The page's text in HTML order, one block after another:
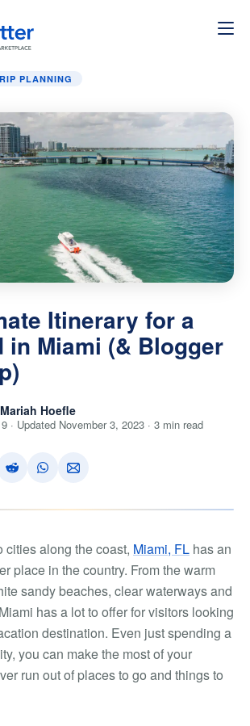
& Trip Planning
PLANNING
Itinerary for a
in Miami (& Blogger
Hoefle
· Updated November 3, 2023 · 3 min read
cities along the coast, Miami, FL has an
place in the country. From the warm
sandy beaches, clear waterways and
has a lot to offer for visitors looking
destination. Even just spending a
you can make the most of your
run out of places to go and things to